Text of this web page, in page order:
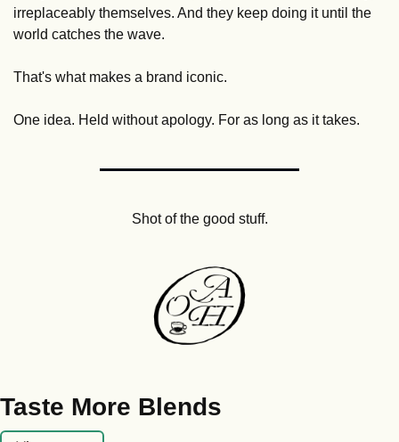
irreplaceably themselves. And they keep doing it until the
world catches the wave.
That's what makes a brand iconic.
One idea. Held without apology. For as long as it takes.
Shot of the good stuff.
Taste More Blends